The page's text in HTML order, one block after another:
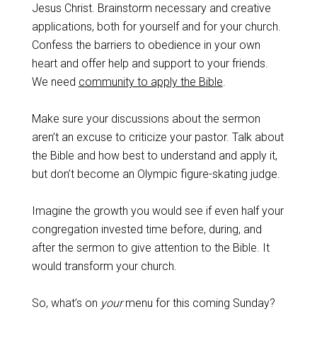
Jesus Christ. Brainstorm necessary and creative
applications, both for yourself and for your church.
Confess the barriers to obedience in your own
heart and offer help and support to your friends.
We need community to apply the Bible.
Make sure your discussions about the sermon
aren’t an excuse to criticize your pastor. Talk about
the Bible and how best to understand and apply it,
but don’t become an Olympic figure-skating judge.
Imagine the growth you would see if even half your
congregation invested time before, during, and
after the sermon to give attention to the Bible. It
would transform your church.
So, what’s on yourmenu for this coming Sunday?